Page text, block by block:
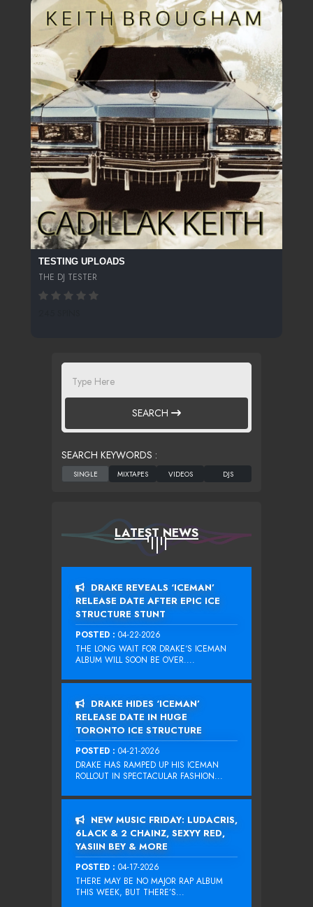
TESTING UPLOADS
THE DJ TESTER
SEARCH
SEARCH KEYWORDS :
LATEST NEWS
DRAKE REVEALS ‘ICEMAN’
RELEASE DATE AFTER EPIC ICE
STRUCTURE STUNT
POSTED : 04-22-2026
THE LONG WAIT FOR DRAKE‘S ICEMAN
ALBUM WILL SOON BE OVER....
DRAKE HIDES ‘ICEMAN’
RELEASE DATE IN HUGE
TORONTO ICE STRUCTURE
POSTED : 04-21-2026
DRAKE HAS RAMPED UP HIS ICEMAN
ROLLOUT IN SPECTACULAR FASHION...
NEW MUSIC FRIDAY: LUDACRIS,
6LACK & 2 CHAINZ, SEXYY RED,
YASIIN BEY & MORE
POSTED : 04-17-2026
THERE MAY BE NO MAJOR RAP ALBUM
THIS WEEK, BUT THERE’S...